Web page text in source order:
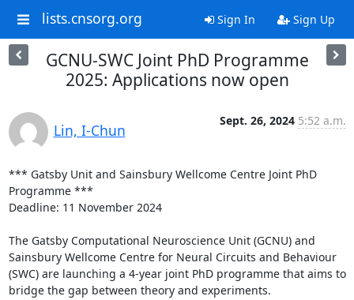
lists.cnsorg.org Sign In Sign Up
GCNU-SWC Joint PhD Programme
2025: Applications now open
Lin, I-Chun
Sept. 26, 2024 5:52 a.m.
*** Gatsby Unit and Sainsbury Wellcome Centre Joint PhD
Programme ***
Deadline: 11 November 2024
The Gatsby Computational Neuroscience Unit (GCNU) and
Sainsbury Wellcome Centre for Neural Circuits and Behaviour
(SWC) are launching a 4-year joint PhD programme that aims to
bridge the gap between theory and experiments.